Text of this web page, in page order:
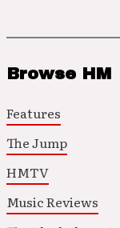
Browse HM
Features
The Jump
HMTV
Music Reviews